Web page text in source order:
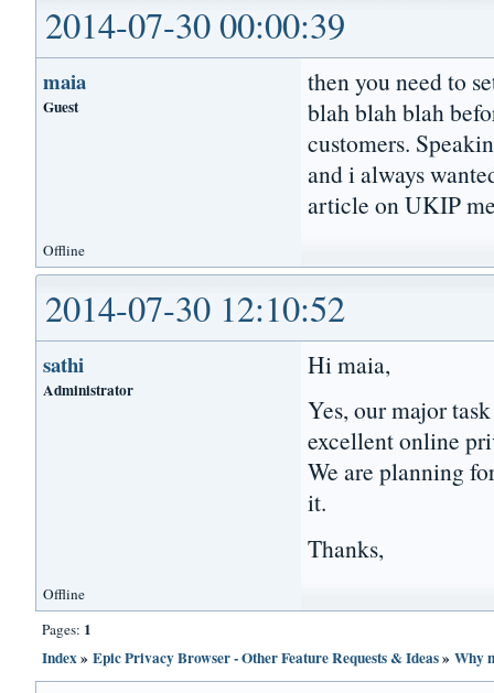
2014-07-30 00:00:39
maia
Guest
then you need to
blah blah blah
customers.
and i always
article on UKIP
Offline
2014-07-30 12:10:52
sathi
Administrator
Hi maia,
Yes, our major
excellent online
We are planning
it.
Thanks,
Offline
Pages: 1
Index»Epic Privacy Browser - Other Feature Requests & Ideas»Why